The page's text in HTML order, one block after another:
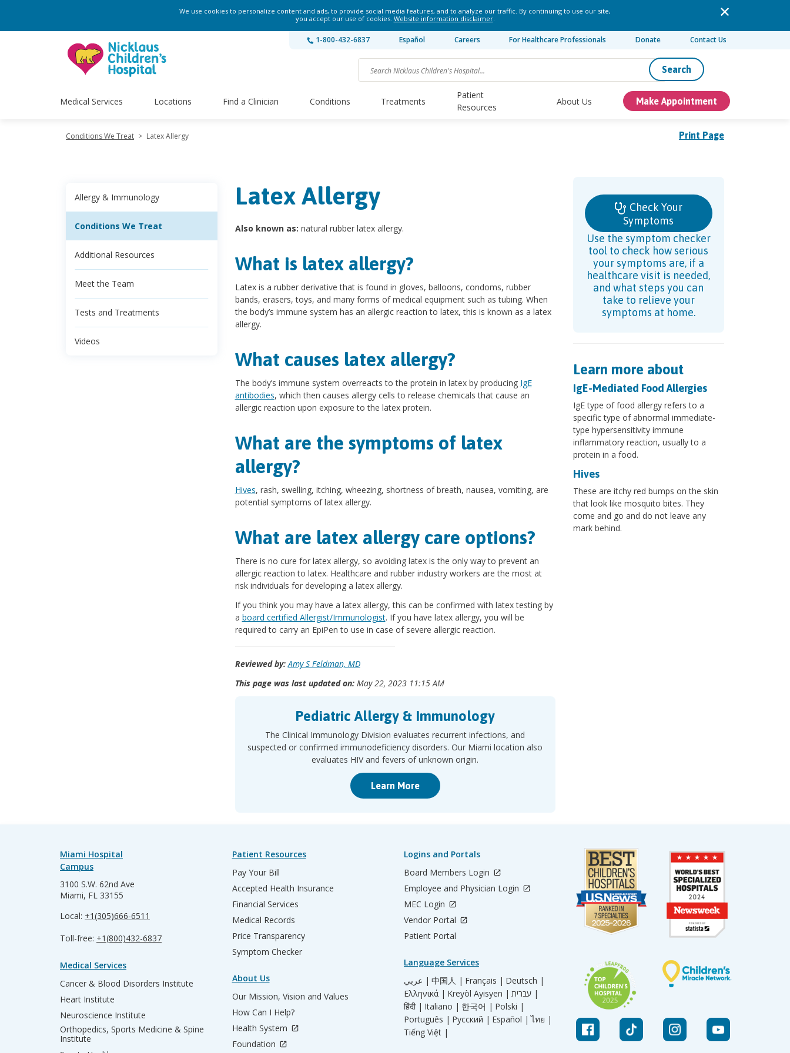
We use cookies to personalize content and ads, to provide social media features, and to analyze our traffic. By continuing to use our site,
you accept our use of cookies. Website information disclaimer.
1-800-432-6837 Español Careers For Healthcare Professionals Donate Contact Us
Search
Medical Services Locations Find a Clinician Conditions Treatments
Patient
Resources
About Us Make Appointment
Print Page
Conditions We Treat > Latex Allergy
Allergy & Immunology
Conditions We Treat
Additional Resources
Meet the Team
Tests and Treatments
Videos
Latex Allergy
Also known as: natural rubber latex allergy.
What is latex allergy?
Latex is a rubber derivative that is found in gloves, balloons, condoms, rubber
bands, erasers, toys, and many forms of medical equipment such as tubing. When
the body’s immune system has an allergic reaction to latex, this is known as a latex
allergy.
What causes latex allergy?
The body’s immune system overreacts to the protein in latex by producing IgE
antibodies, which then causes allergy cells to release chemicals that cause an
allergic reaction upon exposure to the latex protein.
What are the symptoms of latex
allergy?
Hives, rash, swelling, itching, wheezing, shortness of breath, nausea, vomiting, are
potential symptoms of latex allergy.
What are latex allergy care options?
There is no cure for latex allergy, so avoiding latex is the only way to prevent an
allergic reaction to latex. Healthcare and rubber industry workers are the most at
risk individuals for developing a latex allergy.
If you think you may have a latex allergy, this can be confirmed with latex testing by
a board certified Allergist/Immunologist. If you have latex allergy, you will be
required to carry an EpiPen to use in case of severe allergic reaction.
Reviewed by: Amy S Feldman, MD
This page was last updated on:May 22, 2023 11:15 AM
Pediatric Allergy & Immunology
The Clinical Immunology Division evaluates recurrent infections, and
suspected or confirmed immunodeficiency disorders. Our Miami location also
evaluates HIV and fevers of unknown origin.
Learn More
Check Your
Symptoms
Use the symptom checker
tool to check how serious
your symptoms are, if a
healthcare visit is needed,
and what steps you can
take to relieve your
symptoms at home.
Learn more about
IgE-Mediated Food Allergies
IgE type of food allergy refers to a
specific type of abnormal immediate-
type hypersensitivity immune
inflammatory reaction, usually to a
protein in a food.
Hives
These are itchy red bumps on the skin
that look like mosquito bites. They
come and go and do not leave any
mark behind.
Miami Hospital
Campus
3100 S.W. 62nd Ave
Miami, FL 33155
Local: +1(305)666-6511
Toll-free: +1(800)432-6837
Medical Services
Cancer & Blood Disorders Institute
Heart Institute
Neuroscience Institute
Orthopedics, Sports Medicine & Spine
Institute
Patient Resources
Pay Your Bill
Accepted Health Insurance
Financial Services
Medical Records
Price Transparency
Symptom Checker
About Us
Our Mission, Vision and Values
How Can I Help?
Health System
Foundation
Logins and Portals
Board Members Login
Employee and Physician Login
MEC Login
Vendor Portal
Patient Portal
Language Services
عربي | 中国人 | Français | Deutsch |
Ελληνικά | Kreyòl Ayisyen |
עברית |
हिंदी | Italiano | 한국어 | Polski |
Português | Русский | Español | ไทย |
Tiếng Việt |